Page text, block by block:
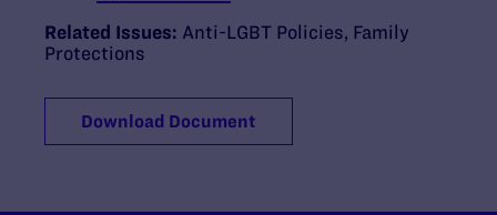
Related Issues: Anti-LGBT Policies Family
Protections
Download Document